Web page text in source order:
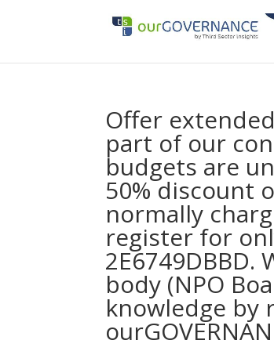
Offer
part of our
budgets are
50% discount
normally
register for
body (NPO
knowledge by